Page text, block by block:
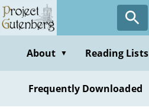
Skip
to
contentAbout ▼ Reading Lists
Frequently Downloaded